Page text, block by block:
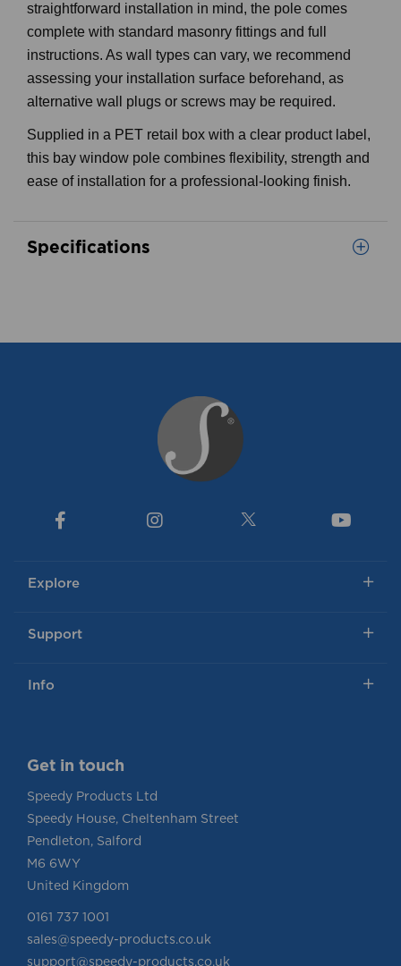
straightforward installation in mind, the pole comes
complete with standard masonry fittings and full
instructions. As wall types can vary, we recommend
assessing your installation surface beforehand, as
alternative wall plugs or screws may be required.
Supplied in a PET retail box with a clear product label,
this bay window pole combines flexibility, strength and
ease of installation for a professional-looking finish.
Specifications
Explore
Support
Info
Get in touch
Speedy Products Ltd
Speedy House, Cheltenham Street
Pendleton, Salford
M6 6WY
United Kingdom
0161 737 1001
sales@speedy-products.co.uk
support@speedy-products.co.uk